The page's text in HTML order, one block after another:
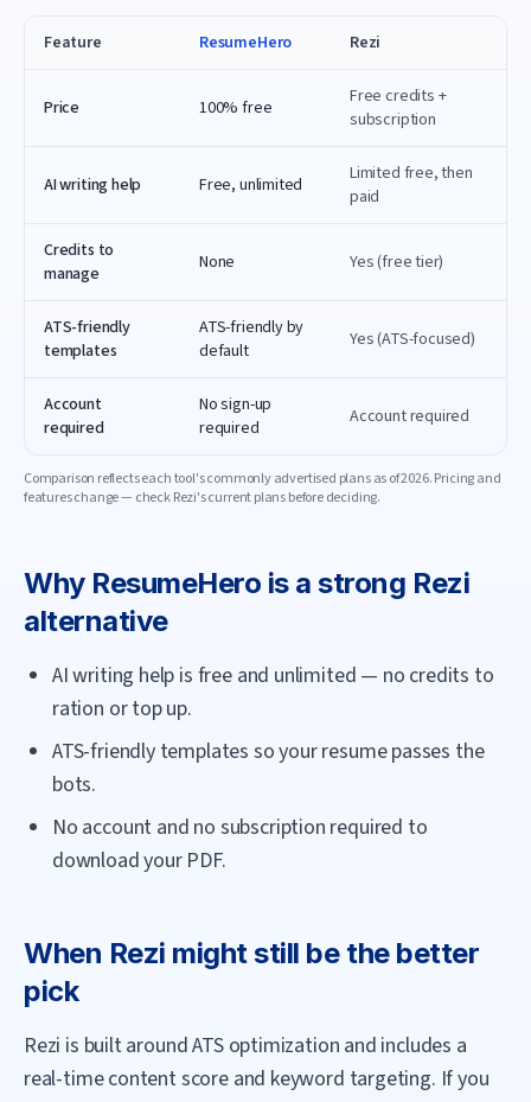
Feature ResumeHero Rezi
Price 100% free
Free credits +
subscription
AI writing help Free, unlimited
Limited free, then
paid
Credits to
manage
None Yes (free tier)
ATS-friendly
templates
ATS-friendly by
default
Yes (ATS-focused)
Account
required
No sign-up
required
Account required
Comparison reflects each tool's commonly advertised plans as of2026. Pricing and
features change — checkRezi's current plans before deciding.
Why ResumeHero is a strong Rezi
alternative
AI writing help is free and unlimited — no credits to
ration or top up.
ATS-friendly templates so your resume passes the
bots.
No account and no subscription required to
download your PDF.
When Rezi might still be the better
pick
Rezi is built around ATS optimization and includes a
real-time content score and keyword targeting. If you